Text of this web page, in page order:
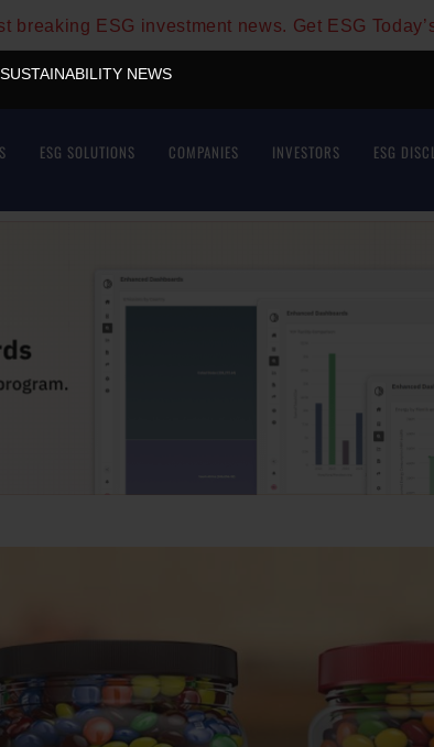
breaking ESG investment news. Get ESG
NEWS
ESG SOLUTIONS COMPANIES INVESTORS ESG